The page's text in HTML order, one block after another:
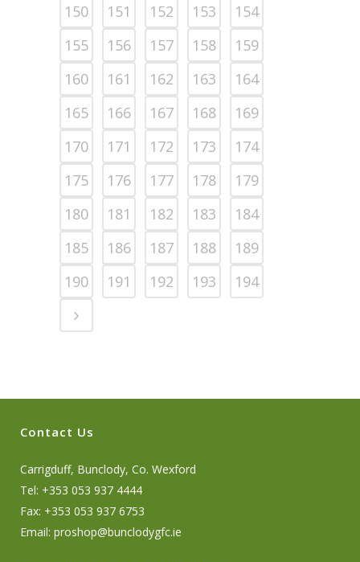
150
151 152 153
154
155
156 157 158
159
160
161 162 163
164
165
166 167 168
169
170
171 172 173
174
175
176 177 178
179
180
181 182 183
184
185
186 187 188
189
190
191 192 193 194
Contact Us
Carrigduff, Bunclody, Co. Wexford
Tel: +353 053 937 4444
Fax: +353 053 937 6753
Email: proshop@bunclodygfc.ie